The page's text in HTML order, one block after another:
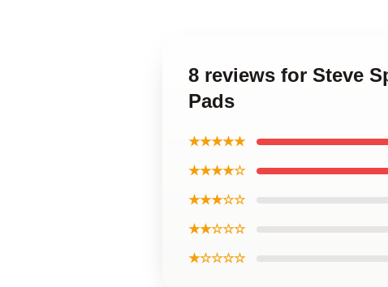
8 reviews for Steve
Pads
★★★★★
★★★★☆
★★★☆☆
★★☆☆☆
★☆☆☆☆